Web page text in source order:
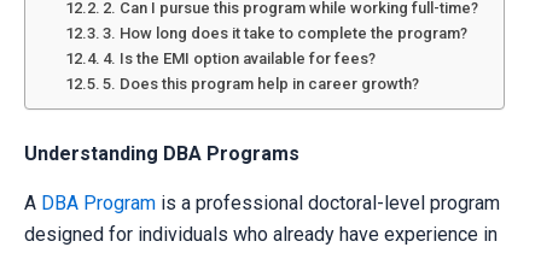
2. Can I pursue this program while working full-time?
3. How long does it take to complete the program?
4. Is the EMI option available for fees?
5. Does this program help in career growth?
Understanding DBA Programs
A DBA Program is a professional doctoral-level program
designed for individuals who already have experience in